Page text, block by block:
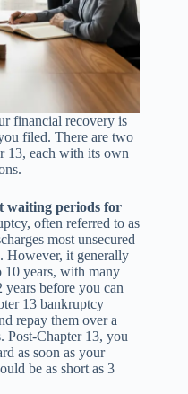
financial recovery is
filed. There are two
13, each with its own
waiting periods for
often referred to as
most unsecured
However, it generally
10 years, with many
before you can
13 bankruptcy
repay them over a
Post-Chapter 13, you
as soon as your
be as short as 3